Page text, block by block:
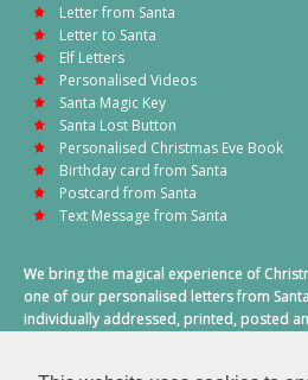
Letter from Santa
Letter to Santa
Elf Letters
Personalised Videos
Santa Magic Key
Santa Lost Button
Personalised Christmas Eve Book
Birthday card from Santa
Postcard from Santa
Text Message from Santa
We bring the magical experience of
one of our personalised letters from
individually addressed, printed, posted